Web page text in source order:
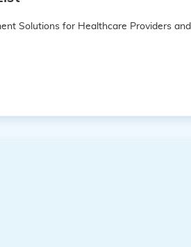
Solutions for Healthcare Providers and